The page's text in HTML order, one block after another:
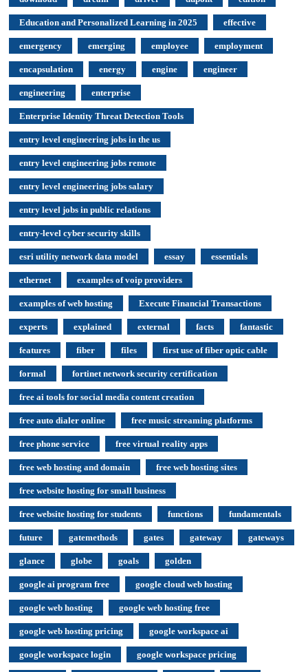
Education and Personalized Learning in 2025 effective
emergency emerging employee employment
encapsulation energy engine engineer
engineering enterprise
Enterprise Identity Threat Detection Tools
entry level engineering jobs in the us
entry level engineering jobs remote
entry level engineering jobs salary
entry level jobs in public relations
entry-level cyber security skills
esri utility network data model essay essentials
ethernet examples of voip providers
examples of web hosting Execute Financial Transactions
experts explained external facts fantastic
features fiber files first use of fiber optic cable
formal fortinet network security certification
free ai tools for social media content creation
free auto dialer online free music streaming platforms
free phone service free virtual reality apps
free web hosting and domain free web hosting sites
free website hosting for small business
free website hosting for students functions fundamentals
future gatemethods gates gateway gateways
glance globe goals golden
google ai program free google cloud web hosting
google web hosting google web hosting free
google web hosting pricing google workspace ai
google workspace login google workspace pricing